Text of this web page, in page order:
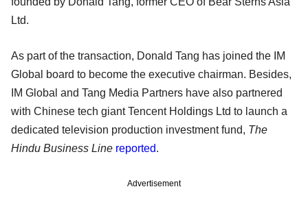
Ltd.
As part of the transaction, Donald Tang has joined the IM
Global board to become the executive chairman. Besides,
IM Global and Tang Media Partners have also partnered
with Chinese tech giant Tencent Holdings Ltd to launch a
dedicated television production investment fund, The
Hindu Business Line reported.
Advertisement